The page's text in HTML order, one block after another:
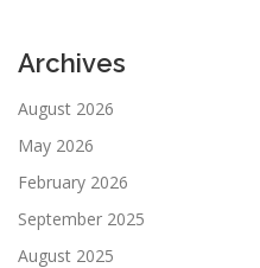
Archives
August 2026
May 2026
February 2026
September 2025
August 2025